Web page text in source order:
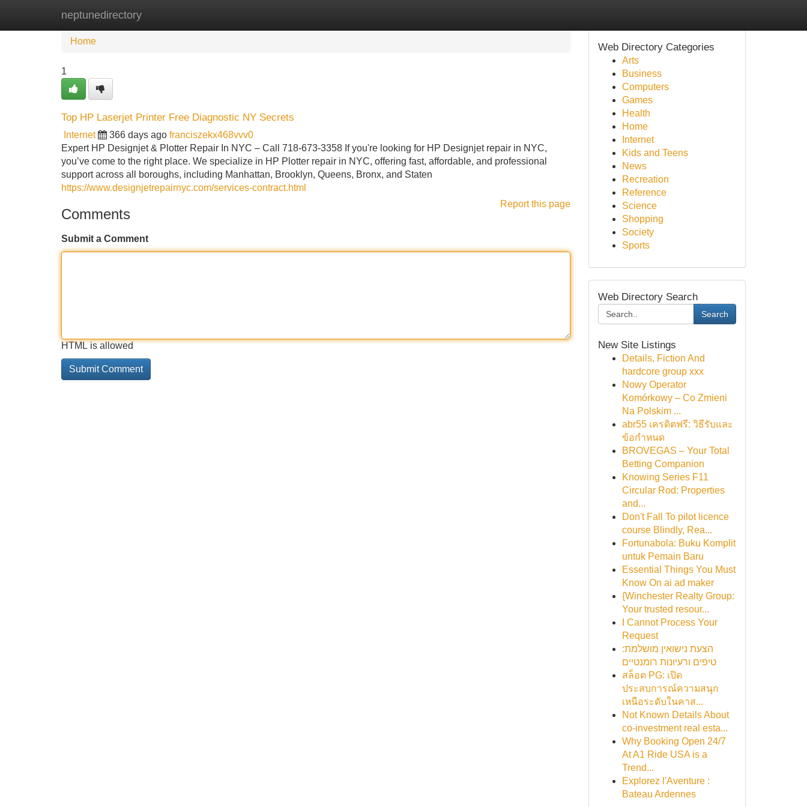
neptunedirectory
Home New Site Listings
Home
1
Top HP Laserjet Printer Free Diagnostic NY Secrets
Internet 366 days ago franciszekx468vvv0
Expert HP Designjet & Plotter Repair In NYC – Call 718-673-3358 If you're looking for HP Designjet repair in NYC,
you’ve come to the right place. We specialize in HP Plotter repair in NYC, offering fast, affordable, and professional
support across all boroughs, including Manhattan, Brooklyn, Queens, Bronx, and Staten
https://www.designjetrepairnyc.com/services-contract.html
Report this page
Comments
Submit a Comment
HTML is allowed
Web Directory Categories
Arts
Business
Computers
Games
Health
Home
Internet
Kids and Teens
News
Recreation
Reference
Science
Shopping
Society
Sports
Web Directory Search
Search
New Site Listings
Details, Fiction And
hardcore group xxx
Nowy Operator
Komórkowy – Co Zmieni
Na Polskim ...
abr55 เครดิตฟรี: วิธีรับและ
ข้อกำหนด
BROVEGAS – Your Total
Betting Companion
Knowing Series F11
Circular Rod: Properties
and...
Don't Fall To pilot licence
course Blindly, Rea...
Fortunabola: Buku Komplit
untuk Pemain Baru
Essential Things You Must
Know On ai ad maker
{Winchester Realty Group:
Your trusted resour...
I Cannot Process Your
Request
הצעת נישואין מושלמת:
טיפים ורעיונות רומנטיים
สล็อต PG: เปิด
ประสบการณ์ความสนุก
เหนือระดับในคาส...
Not Known Details About
co-investment real esta...
Why Booking Open 24/7
At A1 Ride USA is a
Trend...
Explorez l'Aventure :
Bateau Ardennes